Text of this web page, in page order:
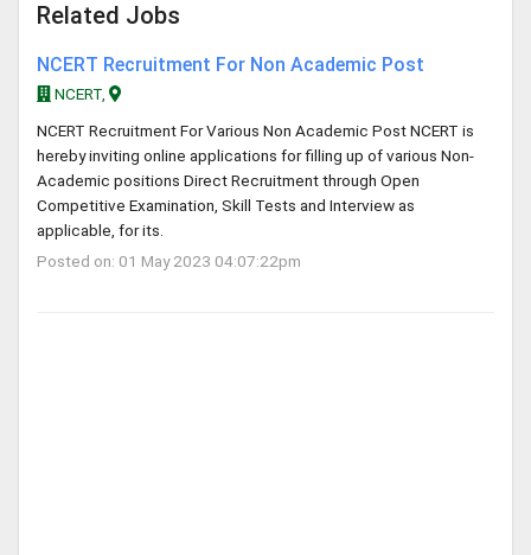
Related Jobs
NCERT Recruitment For Non Academic Post
NCERT,
NCERT Recruitment For Various Non Academic Post NCERT is
hereby inviting online applications for filling up of various Non-
Academic positions Direct Recruitment through Open
Competitive Examination, Skill Tests and Interview as
applicable, for its.
Posted on: 01 May 2023 04:07:22pm